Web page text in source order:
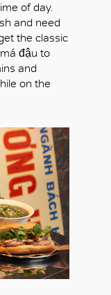
of day.
and need
the classic
đậu to
and
on the